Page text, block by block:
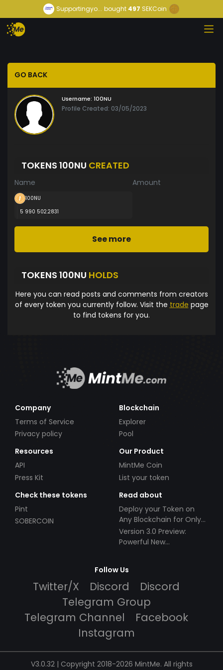
Supportingyo... bought 497 SEKCoin
GO BACK
Username: 100NU
Profile Created: 03/05/2023
TOKENS 100NU CREATED
Name Amount
100NU
5 990 502.2831
See more
TOKENS 100NU HOLDS
Here you can read posts and comments from creators
of every token you currently follow. Visit the trade page
to find tokens for you.
Company
Terms of Service
Privacy policy
Blockchain
Explorer
Pool
Resources
API
Press Kit
Our Product
MintMe Coin
List your token
Check these tokens
Pint
SOBERCOIN
Read about
Deploy your Token on
Any Blockchain for Only
$49!
Version 3.0 Preview:
Powerful New
Follow Us
Twitter/X Discord
Discord
Telegram Group
Telegram Channel
Facebook
Instagram
V3.0.32 | Copyright 2018-2026 MintMe. All rights